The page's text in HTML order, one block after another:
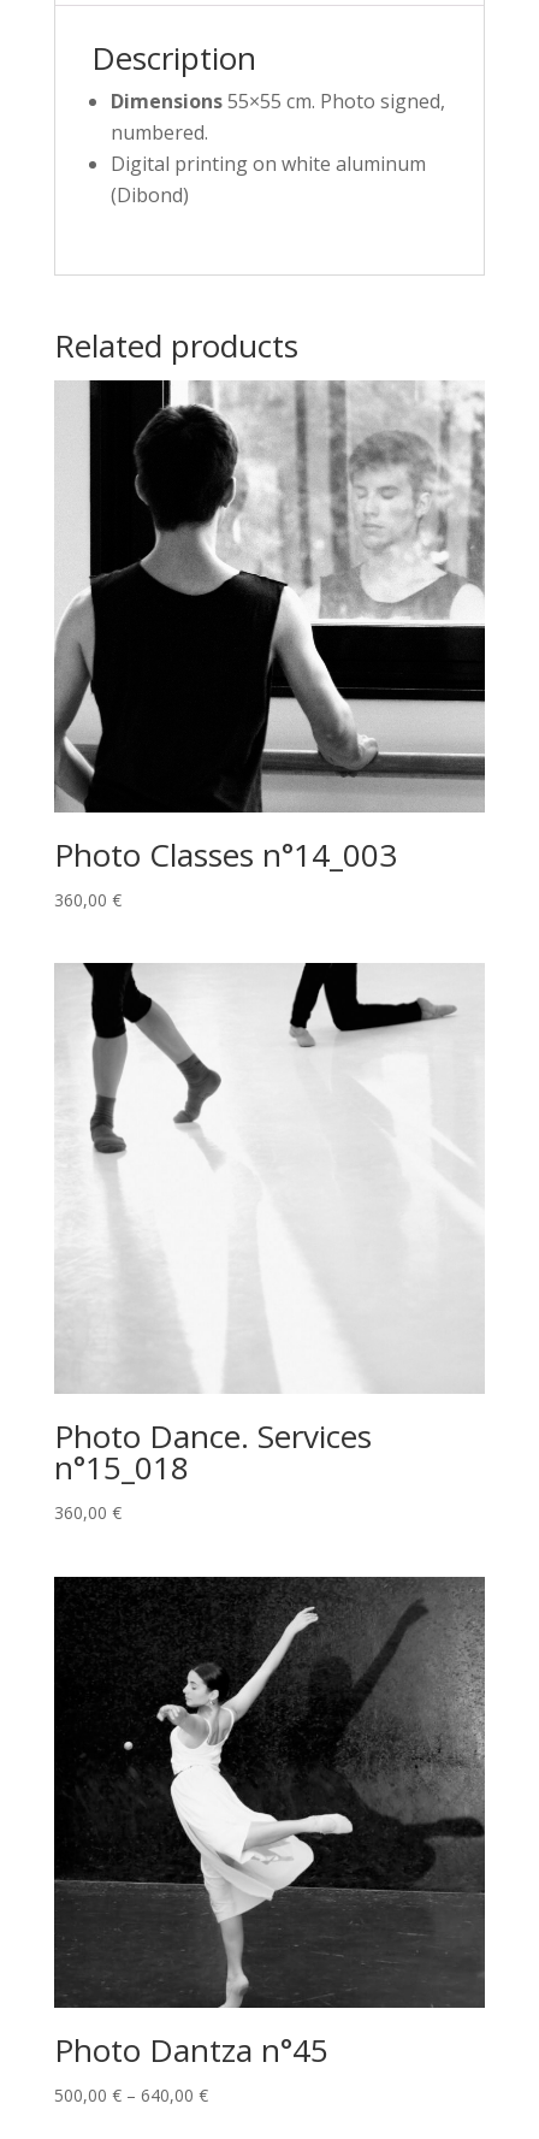
Description
Dimensions55×55 cm. Photo signed,
numbered.
Digital printing on white aluminum
(Dibond)
Related products
Photo Classes n°14_003
360,00 €
Photo Dance. Services
n°15_018
360,00 €
Photo Dantza n°45
500,00 € – 640,00 €Price